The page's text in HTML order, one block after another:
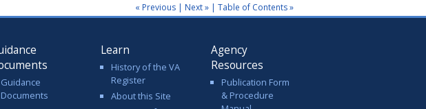
« Previous | Next » | Table of Contents »
Guidance
Documents
Learn
History of the VA
Register
About this Site
Agency
Resources
Publication Form
& Procedure